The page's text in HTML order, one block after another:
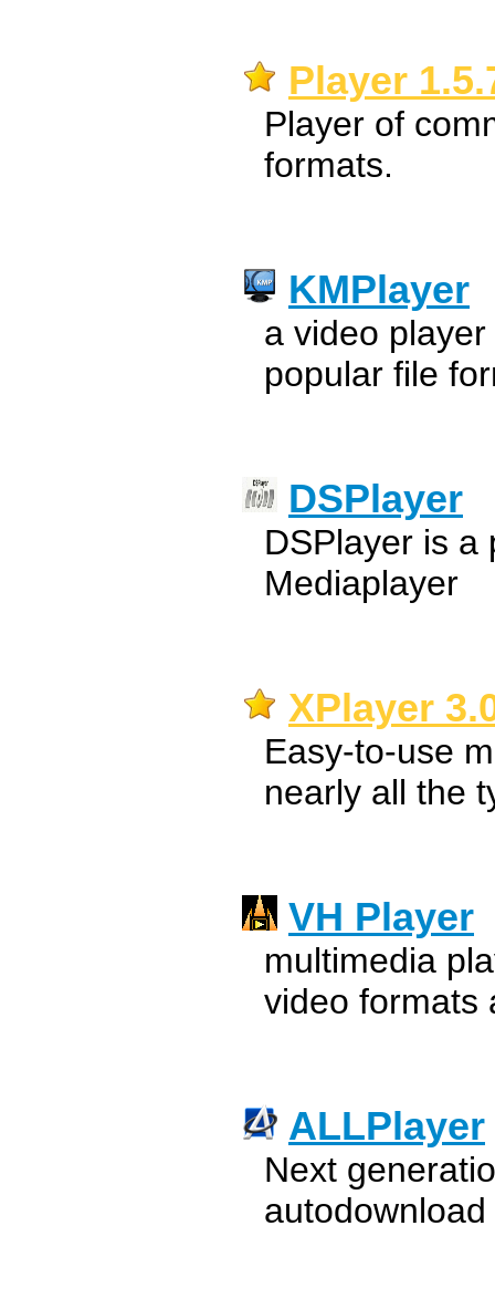
Player
Player of
formats.
KMPlayer
a video
popular file
DSPlayer
DSPlayer is a
Mediaplayer
XPlayer
Easy-to-use
nearly all the
VH Player
multimedia
video formats
ALLPlayer
Next